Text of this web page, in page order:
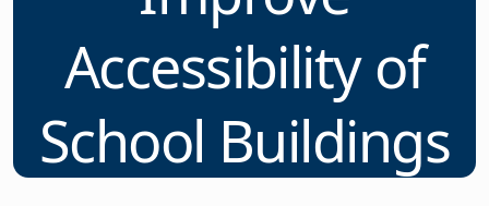
Accessibility of
School Buildings